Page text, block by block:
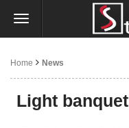
Home News
Light banquet